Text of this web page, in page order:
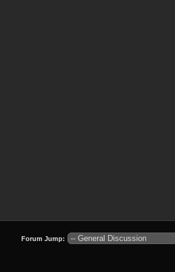
Forum Jump: